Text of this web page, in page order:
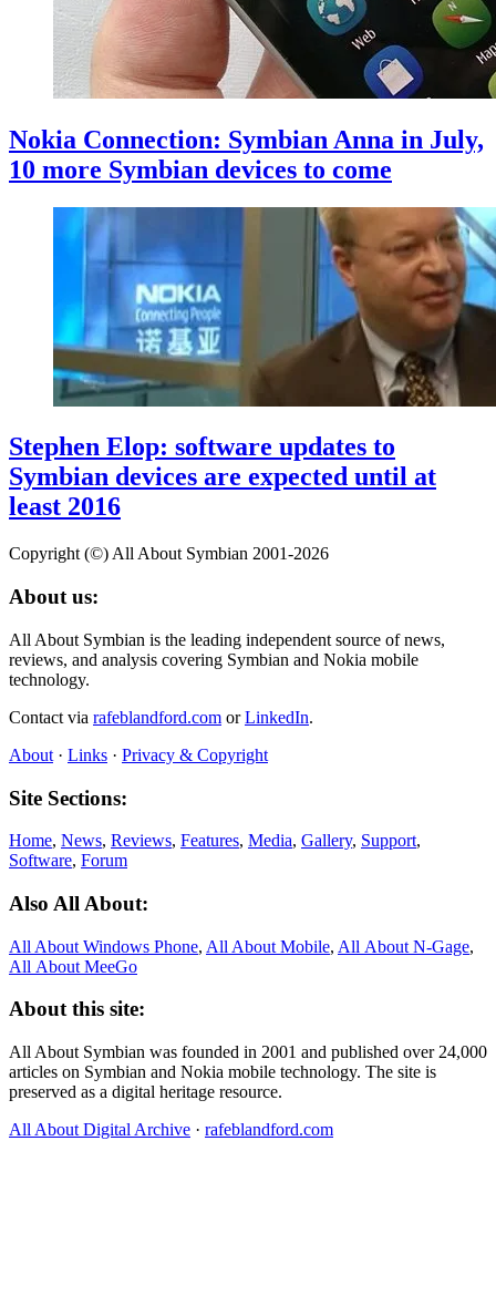
Nokia Connection: Symbian Anna in July,
10 more Symbian devices to come
Stephen Elop: software updates to
Symbian devices are expected until at
least 2016
Copyright (©) All About Symbian 2001-2026
About us:
All About Symbian is the leading independent source of news,
reviews, and analysis covering Symbian and Nokia mobile
technology.
Contact via rafeblandford.com orLinkedIn.
About · Links · Privacy & Copyright
Site Sections:
Home, News, Reviews, Features, Media, Gallery, Support,
Software, Forum
Also All About:
All About Windows Phone, All About Mobile, All About N‑Gage,
All About MeeGo
About this site:
All About Symbian was founded in 2001 and published over 24,000
articles on Symbian and Nokia mobile technology. The site is
preserved as a digital heritage resource.
All About Digital Archive · rafeblandford.com